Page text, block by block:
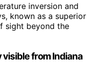
inversion and
known as a superior
sight beyond the
from Indiana